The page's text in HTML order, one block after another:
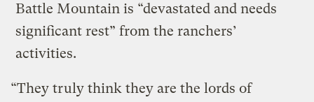
Battle Mountain is “devastated and needs
significant rest” from the ranchers’
activities.
“They truly think they are the lords of